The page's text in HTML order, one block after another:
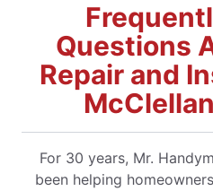
Questions
Repair and
For 30 years, Mr.
been helping